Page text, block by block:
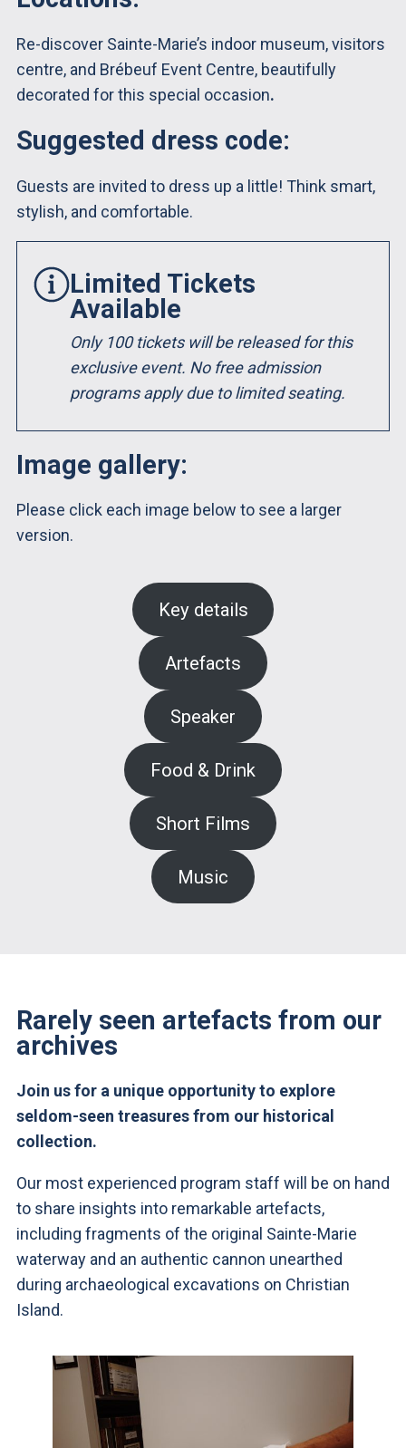
Re-discover Sainte-Marie’s indoor museum, visitors
centre, and Brébeuf Event Centre, beautifully
decorated for this special occasion.
Suggested dress code:
Guests are invited to dress up a little! Think smart,
stylish, and comfortable.
Limited Tickets
Available
Only 100 tickets will be released for this
exclusive event. No free admission
programs apply due to limited seating.
Image gallery:
Please click each image below to see a larger
version.
Key details
Artefacts
Speaker
Food & Drink
Short Films
Music
Rarely seen artefacts from our
archives
Join us for a unique opportunity to explore
seldom-seen treasures from our historical
collection.
Our most experienced program staff will be on hand
to share insights into remarkable artefacts,
including fragments of the original Sainte-Marie
waterway and an authentic cannon unearthed
during archaeological excavations on Christian
Island.